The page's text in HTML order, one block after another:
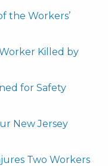
the Workers’
Killed by
for Safety
New Jersey
Two Workers